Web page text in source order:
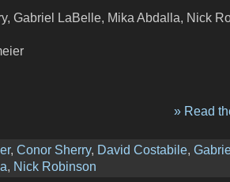
Gabriel LaBelle, Mika Abdalla, Nick
» Read
, Conor Sherry, David Costabile,
, Nick Robinson